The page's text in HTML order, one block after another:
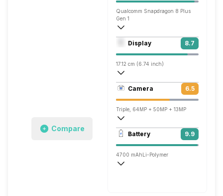
Compare
Qualcomm Snapdragon 8 Plus
Gen 1
Octa core (3.2 GHz, Single core,
Adreno 730
Display 8.7
17.12 cm (6.74 inch)
428 ppi, OLED
1212 x 2616 pixels
Camera 6.5
Triple, 64MP + 50MP + 13MP
3840x2160 @ 30 fps, 1920x1080 @ 30
Dual, 13MP + TOF 3D
Battery 9.9
4700 mAh Li-Polymer